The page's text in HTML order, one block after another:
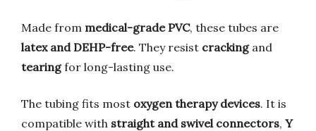
Made from medical-grade PVC, these tubes are
latex and DEHP-free. They resist crackingand
tearingfor long-lasting use.
The tubing fits most oxygen therapy devices. It is
compatible with straight and swivel connectors, Y